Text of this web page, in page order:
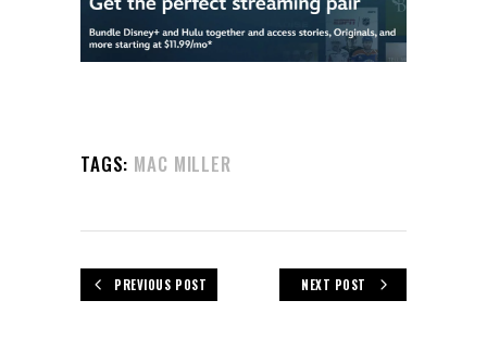
TAGS: MAC MILLER
PREVIOUS POST NEXT POST